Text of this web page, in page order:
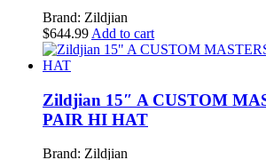
page
may
be
on
the
Brand: Zildjian
$644.99 Add to cart
Zildjian 15″ A CUSTOM
PAIR HI HAT
Brand: Zildjian